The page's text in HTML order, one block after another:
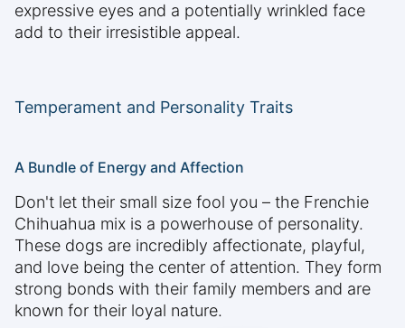
expressive eyes and a potentially wrinkled face
add to their irresistible appeal.
Temperament and Personality Traits
A Bundle of Energy and Affection
Don't let their small size fool you – the Frenchie
Chihuahua mix is a powerhouse of personality.
These dogs are incredibly affectionate, playful,
and love being the center of attention. They form
strong bonds with their family members and are
known for their loyal nature.